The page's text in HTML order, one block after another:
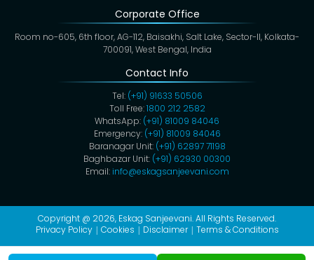
Corporate Office
Room no-605, 6th floor, AG-112, Baisakhi, Salt Lake, Sector-II, Kolkata-
700091, West Bengal, India
Contact Info
Tel: (+91) 91633 50506
Toll Free:1800 212 2582
WhatsApp: (+91) 81009 84046
Emergency: (+91) 81009 84046
Baranagar Unit: (+91) 62897 71198
Baghbazar Unit: (+91) 62930 00300
Email: info@eskagsanjeevani.com
Copyright @ 2026, Eskag Sanjeevani. All Rights Reserved.
Privacy Policy
Cookies Disclaimer Terms & Conditions